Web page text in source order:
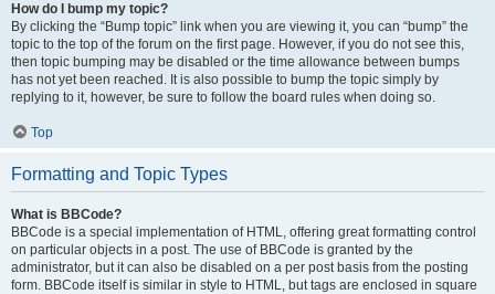
How do I bump my topic?
By clicking the “Bump topic” link when you are viewing it, you can “bump” the
topic to the top of the forum on the first page. However, if you do not see this,
then topic bumping may be disabled or the time allowance between bumps
has not yet been reached. It is also possible to bump the topic simply by
replying to it, however, be sure to follow the board rules when doing so.
Top
Formatting and Topic Types
What is BBCode?
BBCode is a special implementation of HTML, offering great formatting control
on particular objects in a post. The use of BBCode is granted by the
administrator, but it can also be disabled on a per post basis from the posting
form. BBCode itself is similar in style to HTML, but tags are enclosed in square